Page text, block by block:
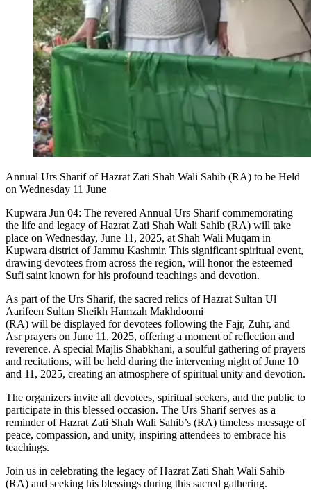
Annual Urs Sharif of Hazrat Zati Shah Wali Sahib (RA) to be Held
on Wednesday 11 June
Kupwara Jun 04: The revered Annual Urs Sharif commemorating
the life and legacy of Hazrat Zati Shah Wali Sahib (RA) will take
place on Wednesday, June 11, 2025, at Shah Wali Muqam in
Kupwara district of Jammu Kashmir. This significant spiritual event,
drawing devotees from across the region, will honor the esteemed
Sufi saint known for his profound teachings and devotion.
As part of the Urs Sharif, the sacred relics of Hazrat Sultan Ul
Aarifeen Sultan Sheikh Hamzah Makhdoomi
(RA) will be displayed for devotees following the Fajr, Zuhr, and
Asr prayers on June 11, 2025, offering a moment of reflection and
reverence. A special Majlis Shabkhani, a soulful gathering of prayers
and recitations, will be held during the intervening night of June 10
and 11, 2025, creating an atmosphere of spiritual unity and devotion.
The organizers invite all devotees, spiritual seekers, and the public to
participate in this blessed occasion. The Urs Sharif serves as a
reminder of Hazrat Zati Shah Wali Sahib’s (RA) timeless message of
peace, compassion, and unity, inspiring attendees to embrace his
teachings.
Join us in celebrating the legacy of Hazrat Zati Shah Wali Sahib
(RA) and seeking his blessings during this sacred gathering.